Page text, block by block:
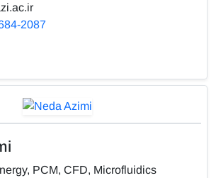
2087
PCM, CFD, Microfluidics